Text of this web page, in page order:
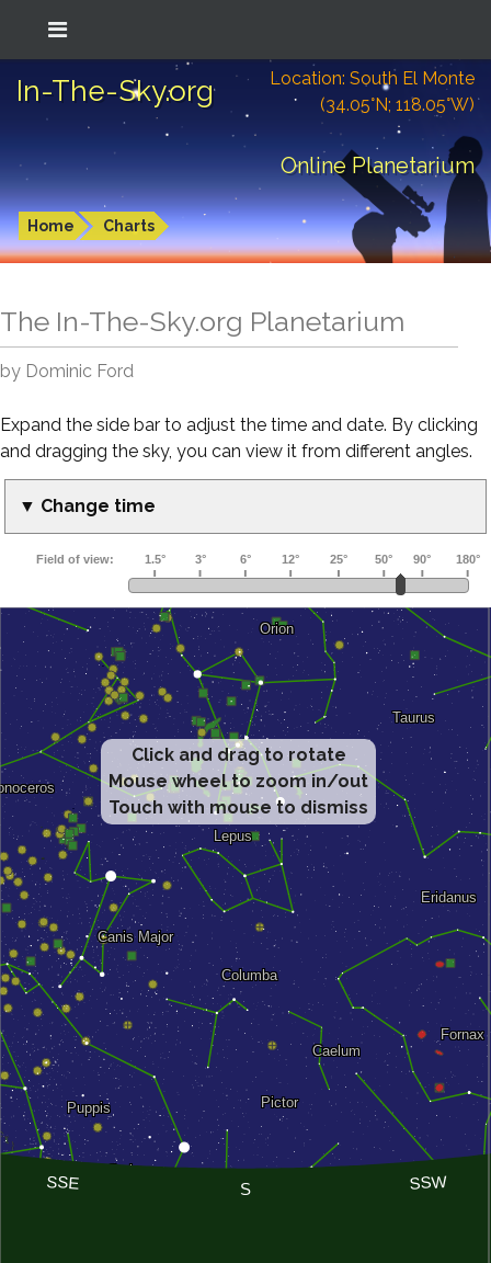
In-The-Sky.org
Location: South El Monte
(34.05°N; 118.05°W)
Online Planetarium
Home Charts
The In-The-Sky.org Planetarium
by Dominic Ford
Expand the side bar to adjust the time and date. By clicking
and dragging the sky, you can view it from different angles.
▼ Change time
Click and drag to rotate
Mouse wheel to zoom in/out
Touch with mouse to dismiss